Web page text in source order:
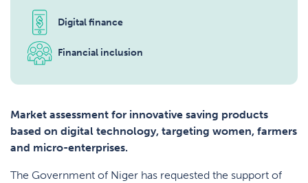
Digital finance
Financial inclusion
Market assessment for innovative saving products
based on digital technology, targeting women, farmers
and micro-enterprises.
The Government of Niger has requested the support of